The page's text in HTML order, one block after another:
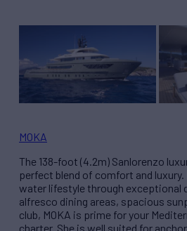
MOKA
The 138-foot (4.2m) Sanlorenzo
perfect blend of comfort and
water lifestyle through exceptional
alfresco dining areas, spacious
club, MOKA is prime for your
charter. She is well suited for